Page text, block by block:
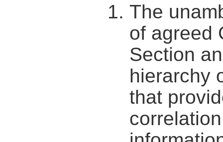
The
of agreed
Section
hierarchy
that